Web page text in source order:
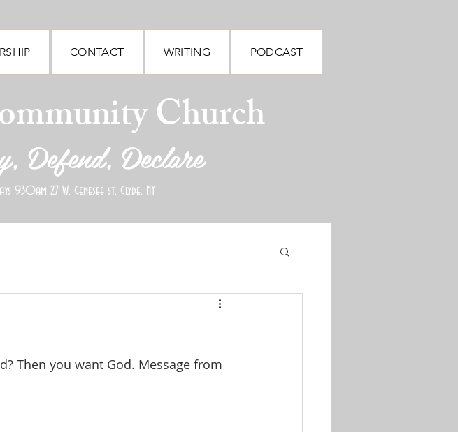
CONTACT WRITING PODCAST
Church
Defend, Declare
930am 27 W. Genesee st. Clyde, NY
Then you want God. Message from